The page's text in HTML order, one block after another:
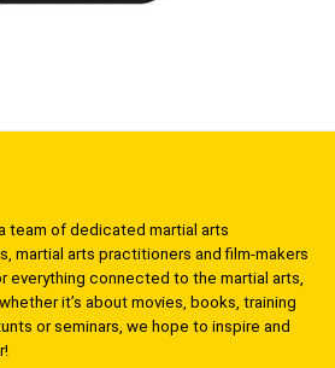
team of dedicated martial arts
martial arts practitioners and film-makers
everything connected to the martial arts,
it’s about movies, books, training
or seminars, we hope to inspire and